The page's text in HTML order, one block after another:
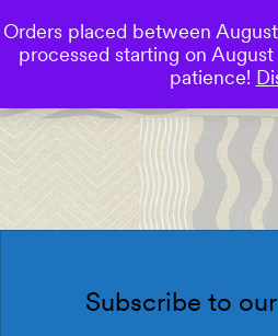
Subscribe to
Orders placed between
processed starting on
patience!